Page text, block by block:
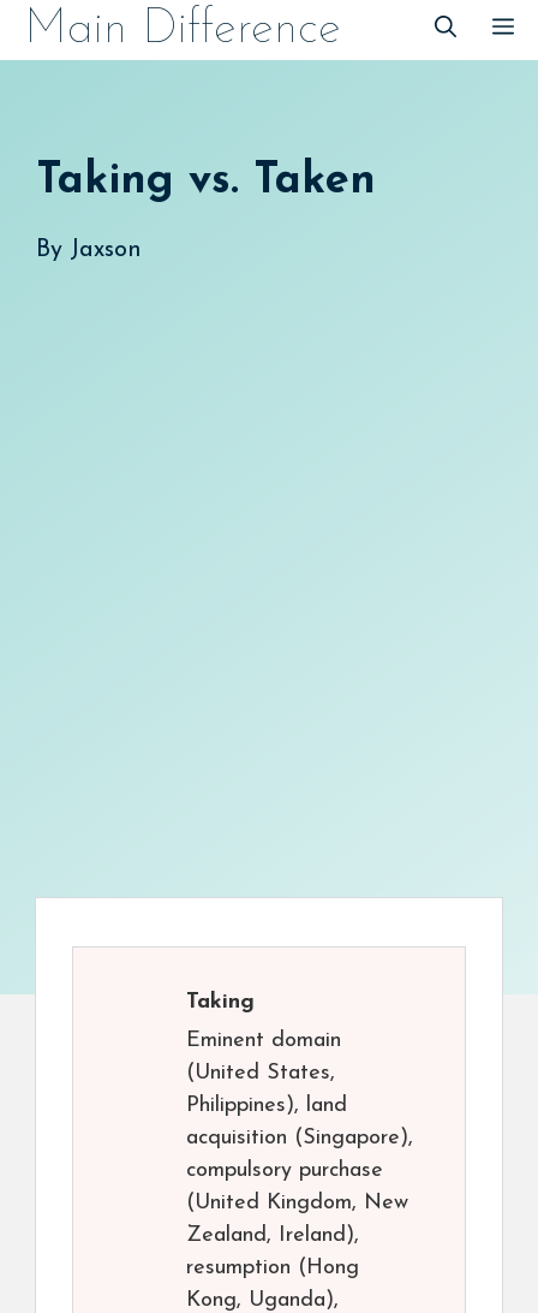
SkipMain Difference
Taking vs. Taken
By Jaxson
Taking
Eminent domain
(United States,
Philippines), land
acquisition (Singapore),
compulsory purchase
(United Kingdom, New
Zealand, Ireland),
resumption (Hong
Kong, Uganda),